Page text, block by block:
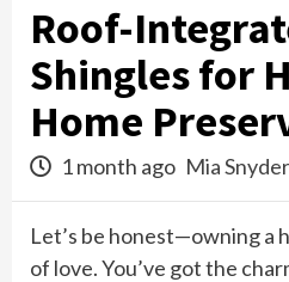
Roof-
Shingles for
Home
1 month ago Mia Snyder
Let’s be honest—owning a
of love. You’ve got the